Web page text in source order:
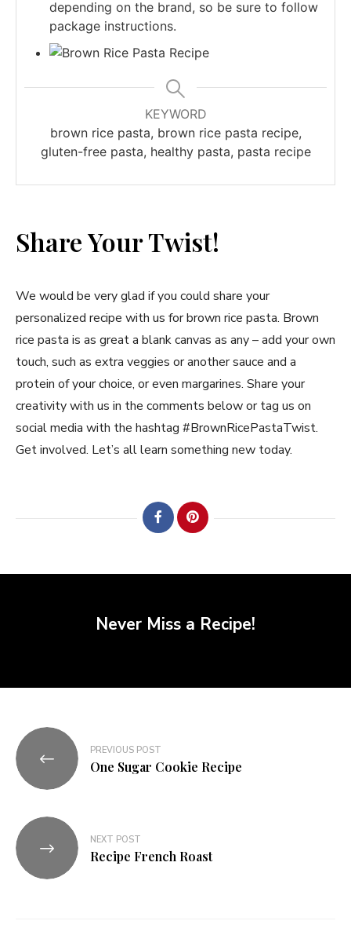
depending on the brand, so be sure to follow
package instructions.
KEYWORD
brown rice pasta, brown rice pasta recipe,
gluten-free pasta, healthy pasta, pasta recipe
Share Your Twist!
We would be very glad if you could share your
personalized recipe with us for brown rice pasta. Brown
rice pasta is as great a blank canvas as any – add your own
touch, such as extra veggies or another sauce and a
protein of your choice, or even margarines. Share your
creativity with us in the comments below or tag us on
social media with the hashtag #BrownRicePastaTwist.
Get involved. Let’s all learn something new today.
Never Miss a Recipe!
PREVIOUS POST
One Sugar Cookie Recipe​
NEXT POST
Recipe French Roast​